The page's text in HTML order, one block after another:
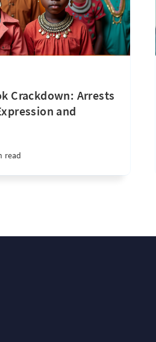
Crackdown: Arrests
and
read